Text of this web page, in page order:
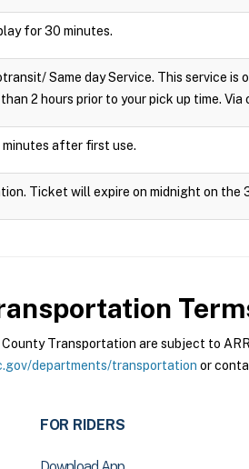
for 30 minutes.
Same day Service. This service is
2 hours prior to your pick up time.
minutes after first use.
Ticket will expire on midnight on the
Transportation are subject to
departments/transportation or
FOR RIDERS